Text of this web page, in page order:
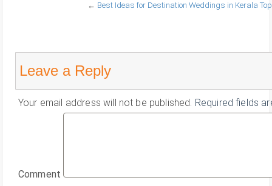
← Best Ideas for Destination Weddings in Kerala
Leave a Reply
Your email address will not be published. Required fields
Comment